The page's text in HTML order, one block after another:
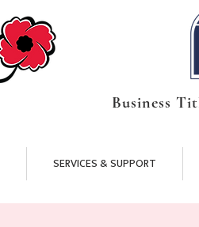
Business
SERVICES & SUPPORT